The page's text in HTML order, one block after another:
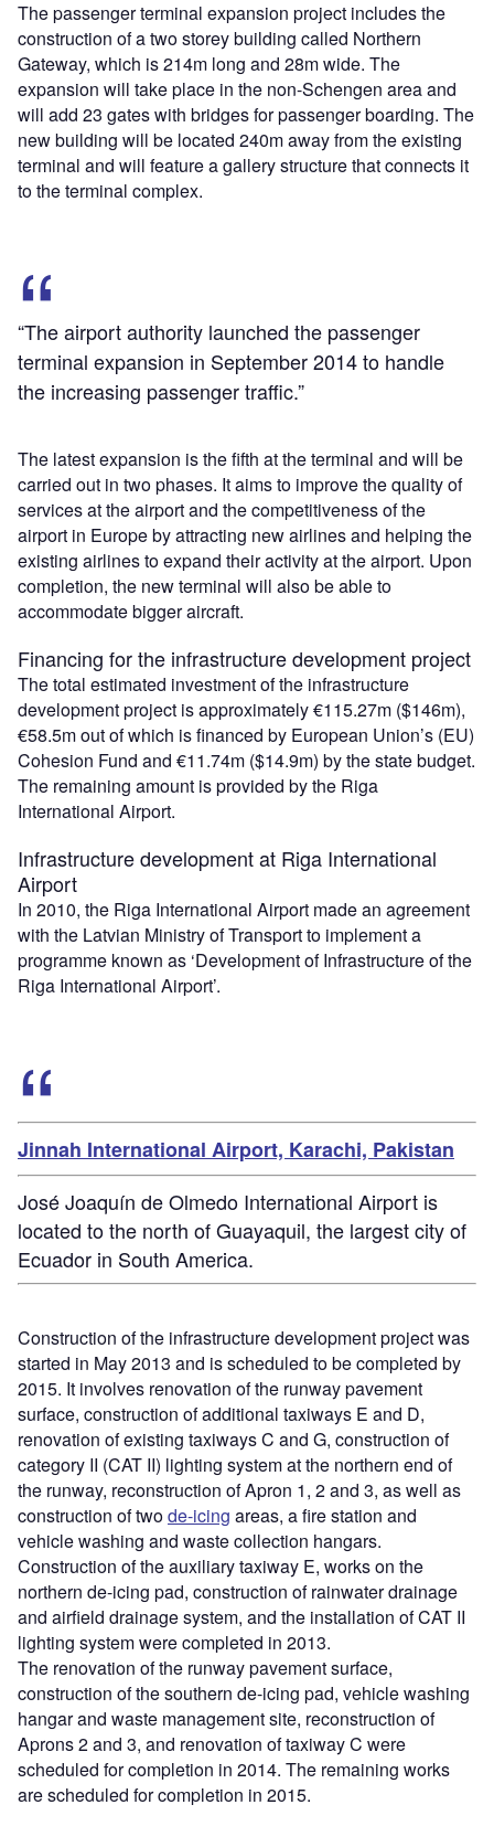
The passenger terminal expansion project includes the
construction of a two storey building called Northern
Gateway, which is 214m long and 28m wide. The
expansion will take place in the non-Schengen area and
will add 23 gates with bridges for passenger boarding. The
new building will be located 240m away from the existing
terminal and will feature a gallery structure that connects it
to the terminal complex.
“The airport authority launched the passenger
terminal expansion in September 2014 to handle
the increasing passenger traffic.”
The latest expansion is the fifth at the terminal and will be
carried out in two phases. It aims to improve the quality of
services at the airport and the competitiveness of the
airport in Europe by attracting new airlines and helping the
existing airlines to expand their activity at the airport. Upon
completion, the new terminal will also be able to
accommodate bigger aircraft.
Financing for the infrastructure development project
The total estimated investment of the infrastructure
development project is approximately €115.27m ($146m),
€58.5m out of which is financed by European Union’s (EU)
Cohesion Fund and €11.74m ($14.9m) by the state budget.
The remaining amount is provided by the Riga
International Airport.
Infrastructure development at Riga International
Airport
In 2010, the Riga International Airport made an agreement
with the Latvian Ministry of Transport to implement a
programme known as ‘Development of Infrastructure of the
Riga International Airport’.
Jinnah International Airport, Karachi, Pakistan
José Joaquín de Olmedo International Airport is
located to the north of Guayaquil, the largest city of
Ecuador in South America.
Construction of the infrastructure development project was
started in May 2013 and is scheduled to be completed by
2015. It involves renovation of the runway pavement
surface, construction of additional taxiways E and D,
renovation of existing taxiways C and G, construction of
category II (CAT II) lighting system at the northern end of
the runway, reconstruction of Apron 1, 2 and 3, as well as
construction of twode-icing areas, a fire station and
vehicle washing and waste collection hangars.
Construction of the auxiliary taxiway E, works on the
northern de-icing pad, construction of rainwater drainage
and airfield drainage system, and the installation of CAT II
lighting system were completed in 2013.
The renovation of the runway pavement surface,
construction of the southern de-icing pad, vehicle washing
hangar and waste management site, reconstruction of
Aprons 2 and 3, and renovation of taxiway C were
scheduled for completion in 2014. The remaining works
are scheduled for completion in 2015.